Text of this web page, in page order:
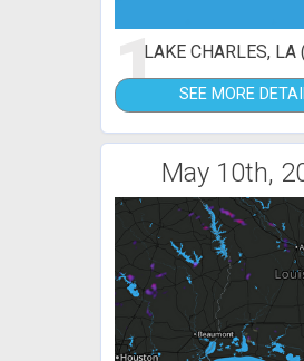
1LAKE CHARLES, LA
SEE MORE
May 10th,